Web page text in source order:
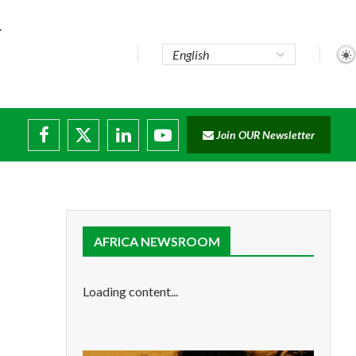
trade...
disruptions
Join OUR Newsletter
AFRICA NEWSROOM
Loading content...